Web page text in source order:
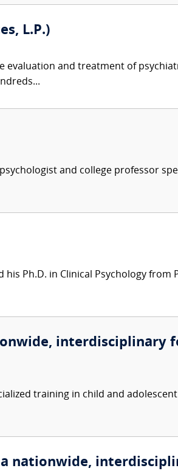
L.P.)
evaluation and treatment of
and college professor
Ph.D. in Clinical Psychology from
interdisciplinary
training in child and
a nationwide,